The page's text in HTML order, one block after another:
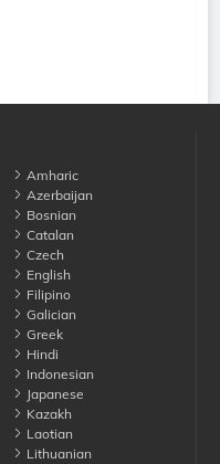
Amharic
Azerbaijan
Bosnian
Catalan
Czech
English
Filipino
Galician
Greek
Hindi
Indonesian
Japanese
Kazakh
Laotian
Lithuanian